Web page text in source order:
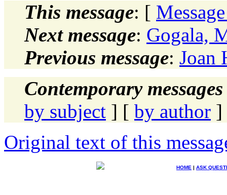
This message: [
Next message: Gogala,
Previous message: Joan
Contemporary
by subject ] [ by author ]
Original text of this
HOME | ASK